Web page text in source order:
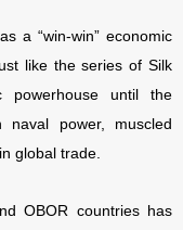
a “win-win” economic
like the series of Silk
powerhouse until the
naval power, muscled
global trade.
OBOR countries has